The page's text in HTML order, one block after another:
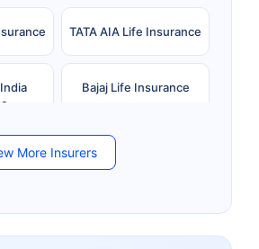
TATA AIA Life Insurance
Bajaj Life Insurance
Kotak Mahindra Life
More Insurers